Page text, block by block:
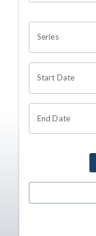
Series
Start Date
End Date